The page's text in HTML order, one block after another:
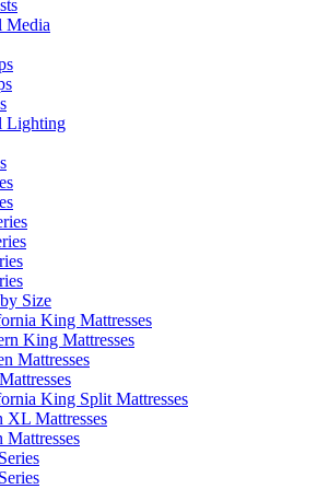
Media
Lighting
Size
King Mattresses
King Mattresses
Mattresses
King Split Mattresses
XL Mattresses
Mattresses